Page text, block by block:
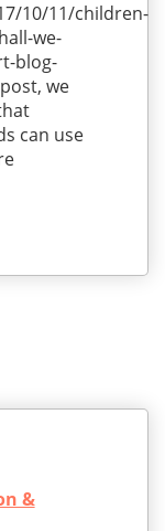
10/11/children-
we-
blog-
we
can use
&